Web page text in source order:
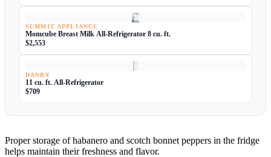
SUMMIT APPLIANCE
Momcube Breast Milk All-Refrigerator 8 cu. ft.
$2,553
DANBY
11 cu. ft. All-Refrigerator
$709
Proper storage of habanero and scotch bonnet peppers in the fridge
helps maintain their freshness and flavor.